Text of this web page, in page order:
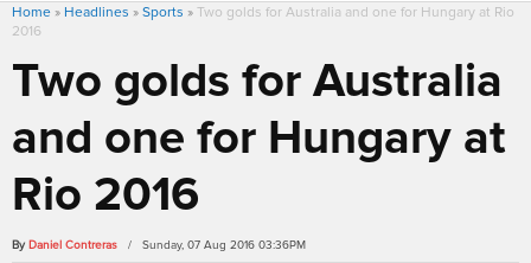
Home » Headlines » Sports » Two golds for Australia and one for Hungary at Rio
2016
Two golds for Australia
and one for Hungary at
Rio 2016
By Daniel Contreras / Sunday, 07 Aug 2016 03:36PM